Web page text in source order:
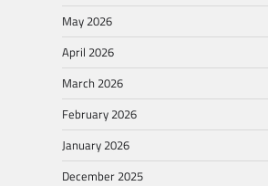
May 2026
April 2026
March 2026
February 2026
January 2026
December 2025